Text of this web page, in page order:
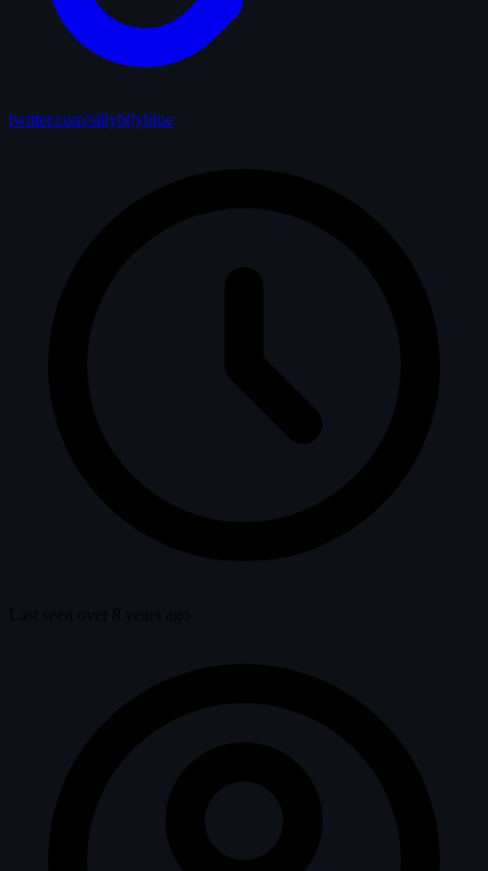
twitter.com/sillyb0yblue